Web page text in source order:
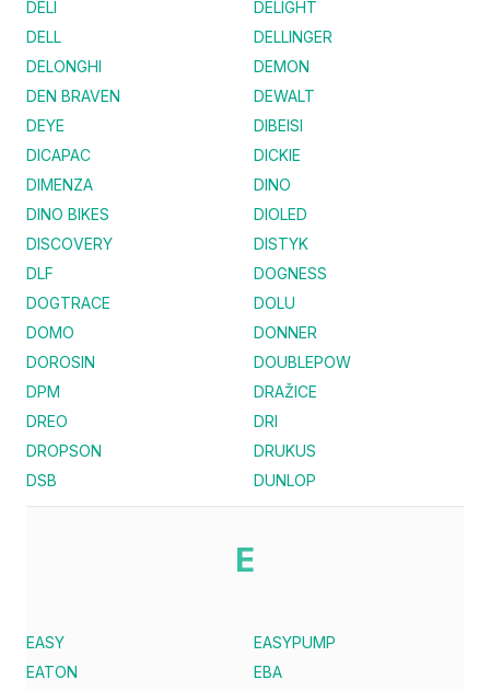
DELI
DELIGHT
DELL
DELLINGER
DELONGHI
DEMON
DEN BRAVEN
DEWALT
DEYE
DIBEISI
DICAPAC
DICKIE
DIMENZA
DINO
DINO BIKES
DIOLED
DISCOVERY
DISTYK
DLF
DOGNESS
DOGTRACE
DOLU
DOMO
DONNER
DOROSIN
DOUBLEPOW
DPM
DRAŽICE
DREO
DRI
DROPSON
DRUKUS
DSB
DUNLOP
E
EASY
EASYPUMP
EATON
EBA